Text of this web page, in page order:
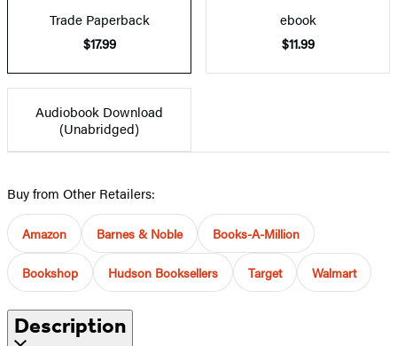
Trade Paperback
$17.99
ebook
$11.99
Audiobook Download
(Unabridged)
Buy from Other Retailers:
Amazon Barnes & Noble Books-A-Million
Bookshop Hudson Booksellers Target Walmart
Description